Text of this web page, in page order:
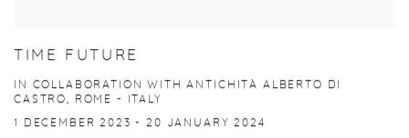
TIME FUTURE
IN COLLABORATION WITH ANTICHITÀ ALBERTO DI
CASTRO, ROME - ITALY
1 DECEMBER 2023 - 20 JANUARY 2024